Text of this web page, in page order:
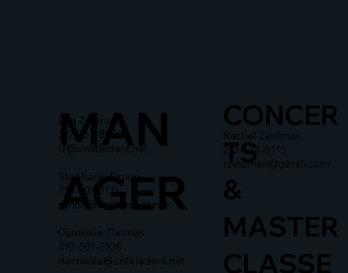
MAN
AGER
CONCER
TS
&
MASTER
CLASSE
Rachel Zeidman
212-634-8115
rzeidman@gersh.com
Liza Zusman
212-367-8900
lz@untitledent.net
Stephanie Simon
310-601-2111
simon@untitledent.net
Dannielle Thomas
310-601-2108
dannielle@untitledent.net